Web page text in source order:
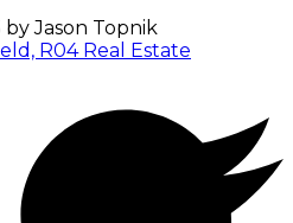
byJason Topnik
R04 Real Estate